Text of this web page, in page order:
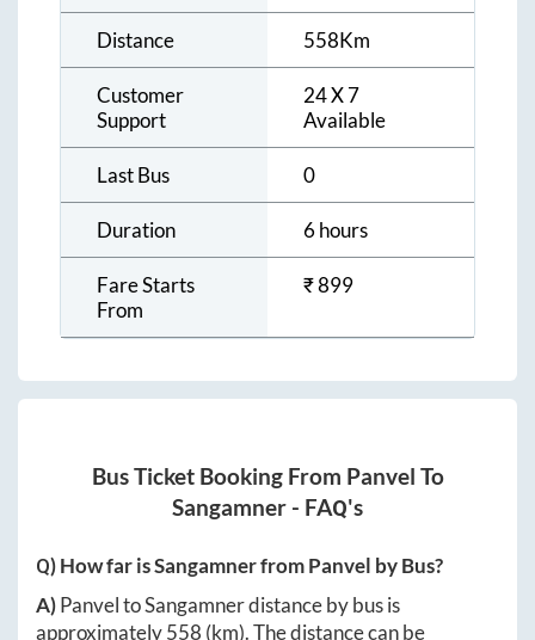
Distance 558Km
Customer
Support
24 X 7
Available
Last Bus 0
Duration 6 hours
Fare Starts
From
₹899
Bus Ticket Booking From Panvel To
Sangamner - FAQ's
Q) How far isSangamnerfromPanvel by Bus?
A)PanveltoSangamnerdistance by bus is
approximately558 (km). The distance can be